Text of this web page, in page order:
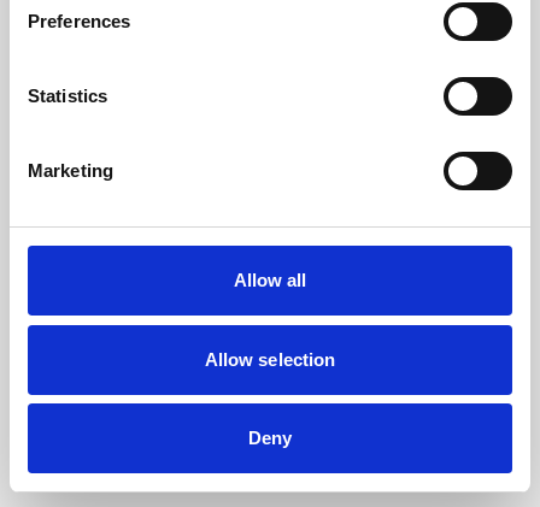
Preferences
Statistics
Marketing
Allow all
Allow selection
Deny